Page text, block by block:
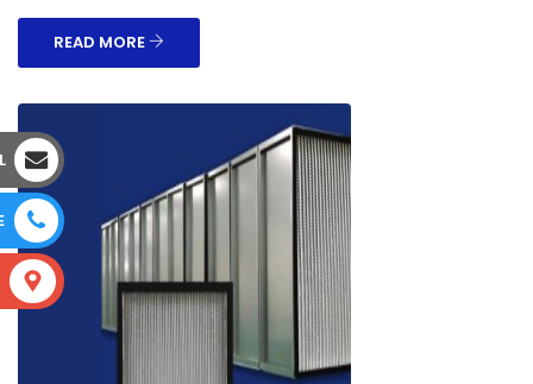
READ MORE